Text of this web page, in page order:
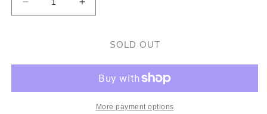
Decrease
quantity
arm
Increase
quantity
600DFC
arm
integrated
SOLD OUT
More payment options